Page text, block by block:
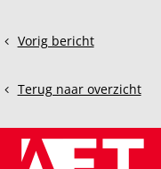
Deel
bericht
Vorig bericht
How
Use
Racing
Telemetry
Terug naar overzicht